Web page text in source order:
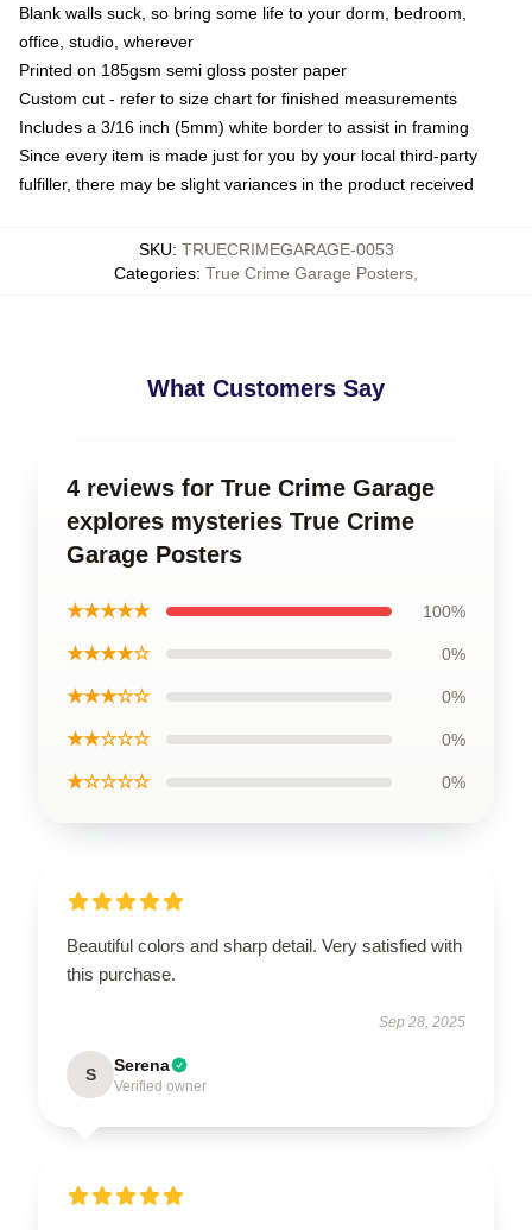
Blank walls suck, so bring some life to your dorm, bedroom,
office, studio, wherever
Printed on 185gsm semi gloss poster paper
Custom cut - refer to size chart for finished measurements
Includes a 3/16 inch (5mm) white border to assist in framing
Since every item is made just for you by your local third-party
fulfiller, there may be slight variances in the product received
SKU: TRUECRIMEGARAGE-0053
Categories: True Crime Garage Posters
What Customers Say
4 reviews for True Crime Garage
explores mysteries True Crime
Garage Posters
★★★★★ 100%
★★★★☆ 0%
★★★☆☆ 0%
★★☆☆☆ 0%
★☆☆☆☆ 0%
Beautiful colors and sharp detail. Very satisfied with
this purchase.
Sep 28, 2025
S Serena
Verified owner